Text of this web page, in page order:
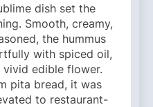
dish set the
Smooth, creamy,
the hummus
with spiced oil,
vivid edible flower.
pita bread, it was
to restaurant-